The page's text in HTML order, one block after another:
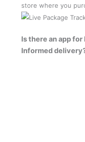
store where you
Is there an app
Informed